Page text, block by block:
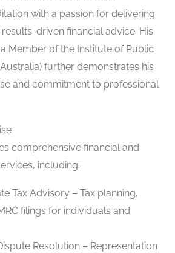
with a passion for delivering
driven financial advice. His
Member of the Institute of Public
further demonstrates his
and commitment to professional
comprehensive financial and
including:
Tax Advisory – Tax planning,
filings for individuals and
Resolution – Representation